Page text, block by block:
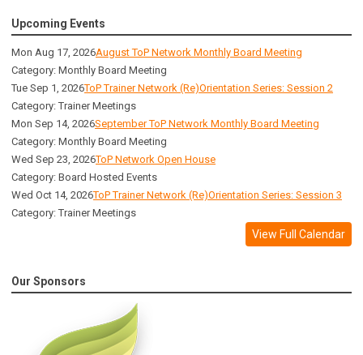
Upcoming Events
Mon Aug 17, 2026August ToP Network Monthly Board Meeting
Category: Monthly Board Meeting
Tue Sep 1, 2026ToP Trainer Network (Re)Orientation Series: Session 2
Category: Trainer Meetings
Mon Sep 14, 2026September ToP Network Monthly Board Meeting
Category: Monthly Board Meeting
Wed Sep 23, 2026ToP Network Open House
Category: Board Hosted Events
Wed Oct 14, 2026ToP Trainer Network (Re)Orientation Series: Session 3
Category: Trainer Meetings
View Full Calendar
Our Sponsors